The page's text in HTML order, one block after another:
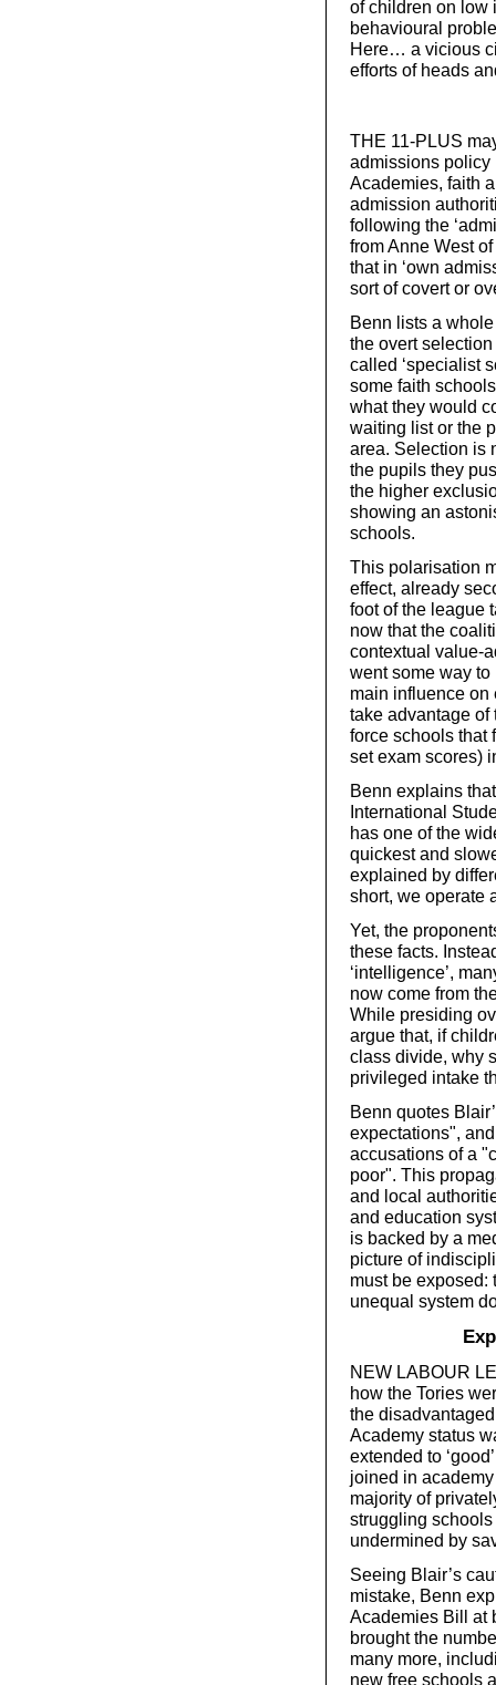
of children on low
behavioural
Here… a vicious
efforts of heads
THE 11-PLUS
admissions policy
Academies, faith
admission
following the
from Anne West
that in ‘own
sort of covert or
Benn lists a
the overt selection
called ‘specialist
some faith
what they would
waiting list or the
area. Selection is
the pupils they
the higher
showing an
schools.
This polarisation
effect, already
foot of the league
now that the
contextual value-
went some way
main influence on
take advantage
force schools that
set exam scores)
Benn explains
International
has one of the
quickest and
explained by
short, we operate
Yet, the
these facts.
‘intelligence’,
now come from
While presiding
argue that, if
class divide, why
privileged intake
Benn quotes
expectations",
accusations of a
poor". This
and local
and education
is backed by a
picture of
must be exposed:
unequal system
NEW LABOUR
how the Tories
the
Academy status
extended to
joined in
majority of
struggling
undermined by
Seeing Blair’s
mistake, Benn
Academies Bill at
brought the
many more,
new free schools